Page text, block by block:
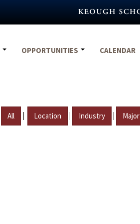
OPPORTUNITIES CALENDAR
All | Location | Industry | Major